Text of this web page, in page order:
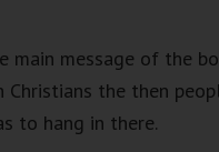
main message of the
Christians the then
to hang in there.